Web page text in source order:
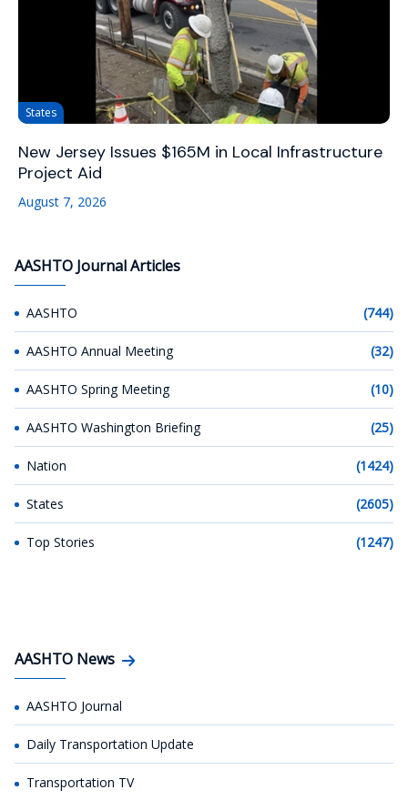
States
New Jersey Issues $165M in Local Infrastructure
Project Aid
August 7, 2026
AASHTO Journal Articles
AASHTO (744)
AASHTO Annual Meeting (32)
AASHTO Spring Meeting (10)
AASHTO Washington Briefing (25)
Nation (1424)
States (2605)
Top Stories (1247)
AASHTO News
AASHTO Journal
Daily Transportation Update
Transportation TV